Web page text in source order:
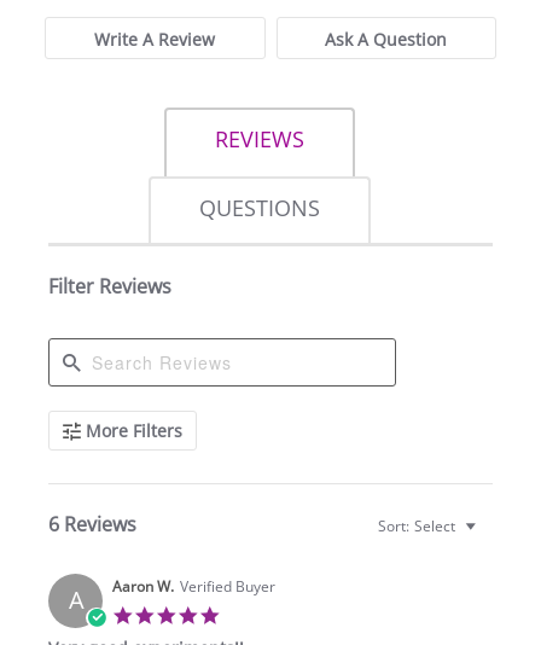
Write A Review Ask A Question
REVIEWS
QUESTIONS
Filter Reviews
Search
ReviewsMore Filters
6 Reviews Sort: Select
A Aaron W. Verified Buyer